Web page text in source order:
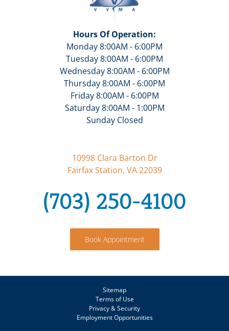
Hours Of Operation:
Monday 8:00AM - 6:00PM
Tuesday 8:00AM - 6:00PM
Wednesday 8:00AM - 6:00PM
Thursday 8:00AM - 6:00PM
Friday 8:00AM - 6:00PM
Saturday 8:00AM - 1:00PM
Sunday Closed
10998 Clara Barton Dr
Fairfax Station, VA 22039
(703) 250-4100
Book Appointment
Sitemap
Terms of Use
Privacy & Security
Employment Opportunities